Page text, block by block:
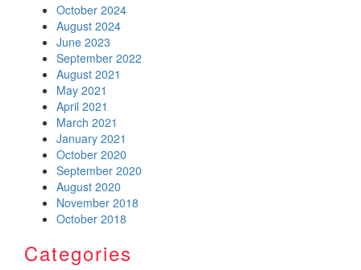
October 2024
August 2024
June 2023
September 2022
August 2021
May 2021
April 2021
March 2021
January 2021
October 2020
September 2020
August 2020
November 2018
October 2018
Categories